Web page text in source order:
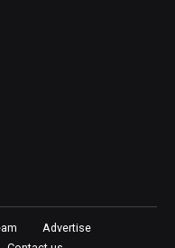
Advertise